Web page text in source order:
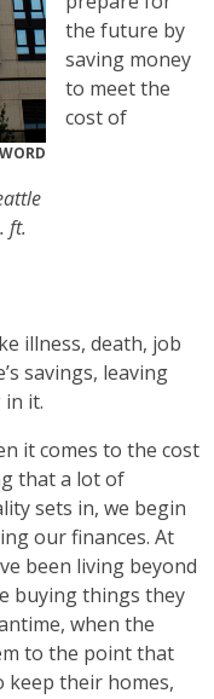
ft.
the future by
saving money
to meet the
cost of
illness, death, job
savings, leaving
it.
it comes to the cost
that a lot of
sets in, we begin
our finances. At
been living beyond
buying things they
when the
to the point that
their homes,